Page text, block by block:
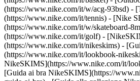
(https://www.nike.com/it/w/acg-93bsd) -
(https://www.nike.com/it/tennis) - [Nike
(https://www.nike.com/it/w/skateboard-
(https://www.nike.com/it/golf) -
(https://www.nike.com/it/nikeskims) -
(https://www.nike.com/it/lookbook-
NikeSKIMS](https://www.nike.com/it/
[Guida ai bra NikeSKIMS](https://